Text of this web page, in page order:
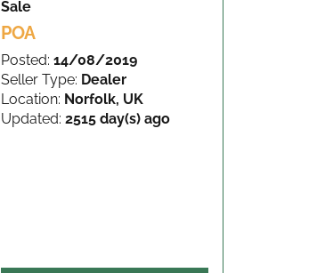
Sale
POA
Posted: 14/08/2019
Seller Type: Dealer
Location: Norfolk, UK
Updated: 2515 day(s) ago